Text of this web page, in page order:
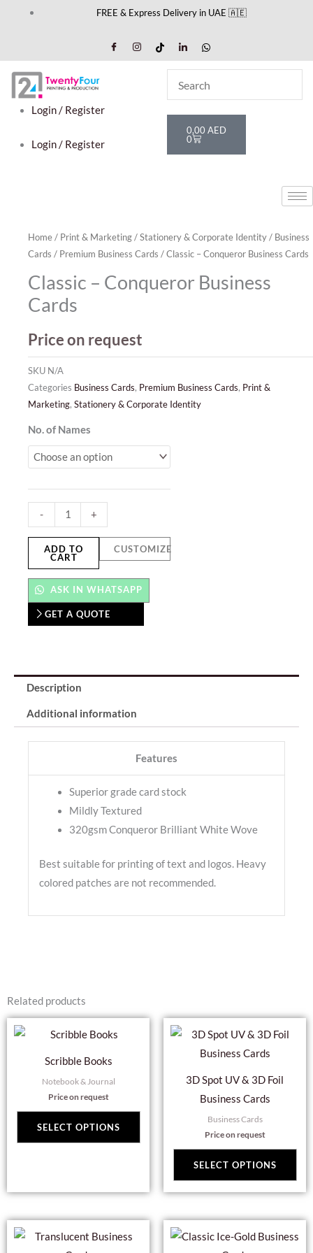
FREE & Express Delivery in UAE 🇦🇪
Login / Register
Login / Register
0,00 AED
0
Cart
Home/ Print & Marketing/Stationery & Corporate Identity/ Business
Cards / Premium Business Cards / Classic – Conqueror Business Cards
Classic – Conqueror Business
Cards
Price on request
SKU N/A
Categories Business Cards, Premium Business Cards, Print &
Marketing, Stationery & Corporate Identity
No. of Names
-
Classic
-
Conqueror
Cards
+
ADD TO
CART
CUSTOMIZE
ASK IN WHATSAPP
GET A QUOTE
Description
Additional information
Features
Superior grade card stock
Mildly Textured
320gsm Conqueror Brilliant White Wove
Best suitable for printing of text and logos. Heavy
colored patches are not recommended.
Related products
Scribble Books
Notebook & Journal
Price on request
SELECT OPTIONS
options
chosen
on
3D Spot UV & 3D Foil
Business Cards
Business Cards
Price on request
SELECT OPTIONS
be
on
the